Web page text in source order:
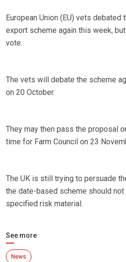
European Union (EU) vets
export scheme again this week,
vote.
The vets will debate the scheme
on 20 October.
They may then pass the proposal
time for Farm Council on 23
The UK is still trying to persuade
the date-based scheme should
specified risk material.
See more
News